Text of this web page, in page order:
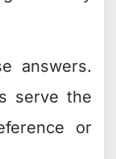
creators
across